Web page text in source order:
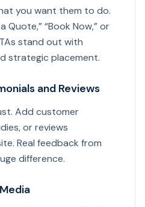
you want them to do.
Quote,” “Book Now,” or
stand out with
strategic placement.
and Reviews
Add customer
or reviews
Real feedback from
difference.